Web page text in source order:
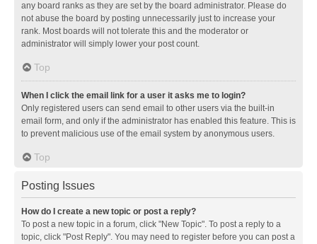
any board ranks as they are set by the board administrator. Please do
not abuse the board by posting unnecessarily just to increase your
rank. Most boards will not tolerate this and the moderator or
administrator will simply lower your post count.
Top
When I click the email link for a user it asks me to login?
Only registered users can send email to other users via the built-in
email form, and only if the administrator has enabled this feature. This is
to prevent malicious use of the email system by anonymous users.
Top
Posting Issues
How do I create a new topic or post a reply?
To post a new topic in a forum, click "New Topic". To post a reply to a
topic, click "Post Reply". You may need to register before you can post a